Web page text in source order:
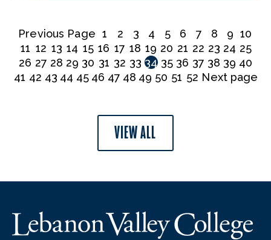
Previous Page 1 2 3 4 5 6 7 8 9 10
11 12 13 14 15 16 17 18 19 20 21 22 23 24 25
26 27 28 29 30 31 32 33 34 35 36 37 38 39 40
41 42 43 44 45 46 47 48 49 50 51 52 Next page
VIEW ALL